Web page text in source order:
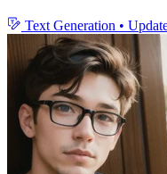
Text Generation •